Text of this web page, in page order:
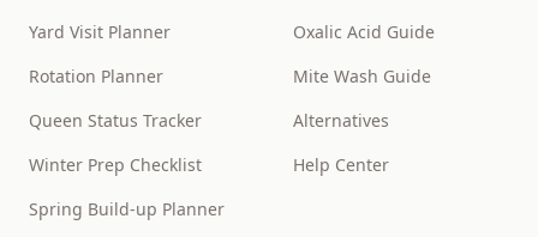
Yard Visit Planner
Rotation Planner
Queen Status Tracker
Winter Prep Checklist
Spring Build-up Planner
Oxalic Acid Guide
Mite Wash Guide
Alternatives
Help Center